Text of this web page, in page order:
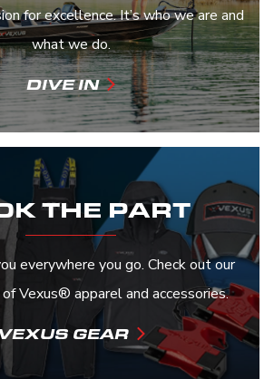
for excellence. It’s who we are and
what we do.
DIVE IN
THE PART
everywhere you go. Check out our
Vexus® apparel and accessories.
GEAR